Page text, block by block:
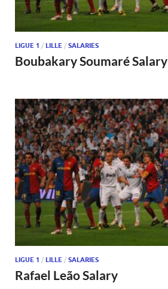
LIGUE 1 / LILLE / SALARIES
Boubakary Soumaré Salary
LIGUE 1 / LILLE / SALARIES
Rafael Leão Salary